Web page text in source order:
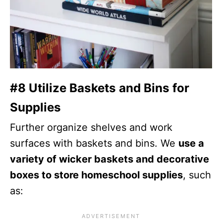
#8 Utilize Baskets and Bins for
Supplies
Further organize shelves and work
surfaces with baskets and bins. We use a
variety of wicker baskets and decorative
boxes to store homeschool supplies, such
as: